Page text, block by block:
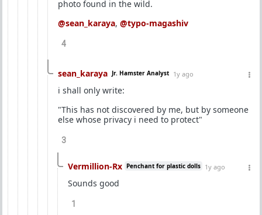
photo found in the wild.
@sean_karaya, @typo-magashiv
4
sean_karaya Jr. Hamster Analyst 1y ago
i shall only write:
"This has not discovered by me, but by someone
else whose privacy i need to protect"
3
Vermillion-Rx Penchant for plastic dolls 1y ago
Sounds good
1